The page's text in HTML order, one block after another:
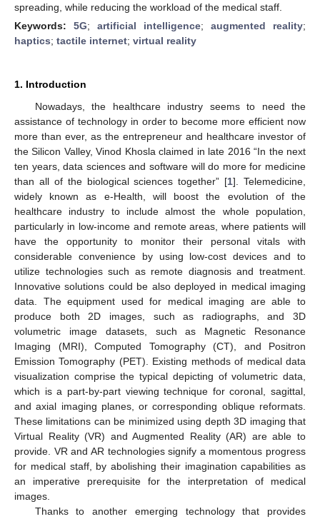
spreading, while reducing the workload of the medical staff.
Keywords: 5G; artificial intelligence; augmented reality;
haptics; tactile internet; virtual reality
1. Introduction
Nowadays, the healthcare industry seems to need the
assistance of technology in order to become more efficient now
more than ever, as the entrepreneur and healthcare investor of
the Silicon Valley, Vinod Khosla claimed in late 2016 “In the next
ten years, data sciences and software will do more for medicine
than all of the biological sciences together” [1]. Telemedicine,
widely known as e-Health, will boost the evolution of the
healthcare industry to include almost the whole population,
particularly in low-income and remote areas, where patients will
have the opportunity to monitor their personal vitals with
considerable convenience by using low-cost devices and to
utilize technologies such as remote diagnosis and treatment.
Innovative solutions could be also deployed in medical imaging
data. The equipment used for medical imaging are able to
produce both 2D images, such as radiographs, and 3D
volumetric image datasets, such as Magnetic Resonance
Imaging (MRI), Computed Tomography (CT), and Positron
Emission Tomography (PET). Existing methods of medical data
visualization comprise the typical depicting of volumetric data,
which is a part-by-part viewing technique for coronal, sagittal,
and axial imaging planes, or corresponding oblique reformats.
These limitations can be minimized using depth 3D imaging that
Virtual Reality (VR) and Augmented Reality (AR) are able to
provide. VR and AR technologies signify a momentous progress
for medical staff, by abolishing their imagination capabilities as
an imperative prerequisite for the interpretation of medical
images.
Thanks to another emerging technology that provides